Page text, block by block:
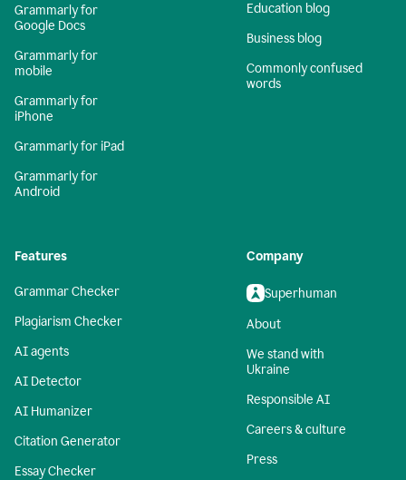
Grammarly for
Google Docs
Grammarly for
mobile
Grammarly for
iPhone
Grammarly for iPad
Grammarly for
Android
Education blog
Business blog
Commonly confused
words
Features
Grammar Checker
Plagiarism Checker
AI agents
AI Detector
AI Humanizer
Citation Generator
Essay Checker
Company
Superhuman
About
We stand with
Ukraine
Responsible AI
Careers & culture
Press